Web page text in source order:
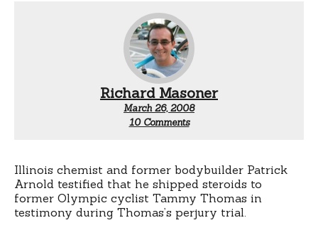
Richard Masoner
March 26, 2008
10 Commentson
Thomas
took
tonic
Illinois chemist and former bodybuilder Patrick
Arnold testified that he shipped steroids to
former Olympic cyclist Tammy Thomas in
testimony during Thomas’s perjury trial.